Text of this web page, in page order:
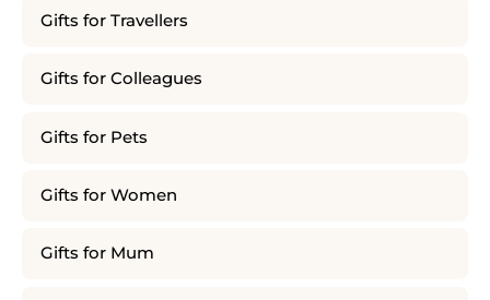
Gifts for Travellers
Gifts for Colleagues
Gifts for Pets
Gifts for Women
Gifts for Mum